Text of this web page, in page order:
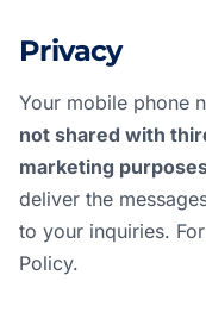
Privacy
Your mobile phone
not shared with
marketing
deliver the
to your inquiries.
Policy.